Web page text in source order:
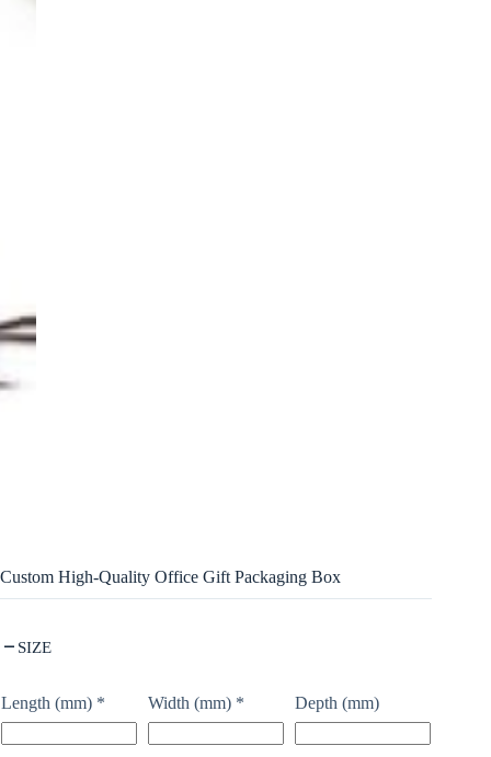
Custom High-Quality Office Gift Packaging Box
SIZE
Length (mm) * Width (mm) * Depth (mm)